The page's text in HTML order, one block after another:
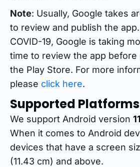
Note: Usually, Google takes
to review and publish the
COVID-19, Google is taking
time to review the app before
the Play Store. For more
please click here.
Supported Platforms
We support Android version 11
When it comes to Android
devices that have a screen
(11.43 cm) and above.